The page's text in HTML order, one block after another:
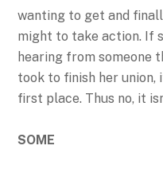
wanting to get and
might to take action. If
hearing from someone
took to finish her union,
first place. Thus no, it
SOME